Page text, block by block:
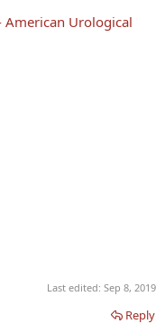
American Urological
Last edited: Sep 8, 2019
Reply